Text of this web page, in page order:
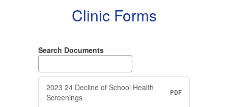
Clinic Forms
Search Documents
2023 24 Decline of School Health
Screenings
PDF